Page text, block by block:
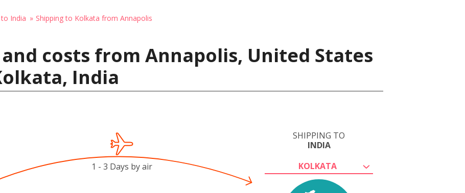
India Shipping to Kolkata from Annapolis
costs from Annapolis, United States
India
SHIPPING TO
INDIA
KOLKATA
1 - 3 Days by air